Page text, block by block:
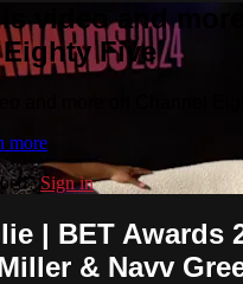
video and
Eighty Five
and more on Channel
more
Sign in
| BET Awards
& Navv